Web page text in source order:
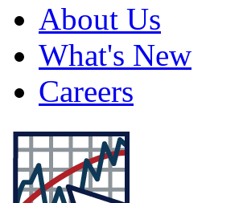
About Us
What's New
Careers